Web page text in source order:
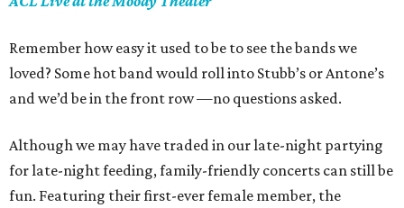
Remember how easy it used to be to see the bands we
loved? Some hot band would roll into Stubb’s or Antone’s
and we’d be in the front row —no questions asked.
Although we may have traded in our late-night partying
for late-night feeding, family-friendly concerts can still be
fun. Featuring their first-ever female member, the